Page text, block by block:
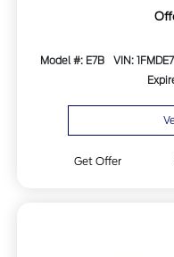
Model #: E7B VIN:
Get Offer